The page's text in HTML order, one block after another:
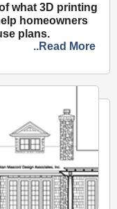
what 3D printing
homeowners
plans.
..Read More